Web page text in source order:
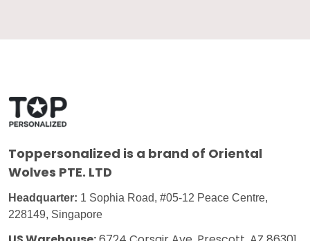
Toppersonalized is a brand of Oriental
Wolves PTE. LTD
Headquarter: 1 Sophia Road, #05-12 Peace Centre,
228149, Singapore